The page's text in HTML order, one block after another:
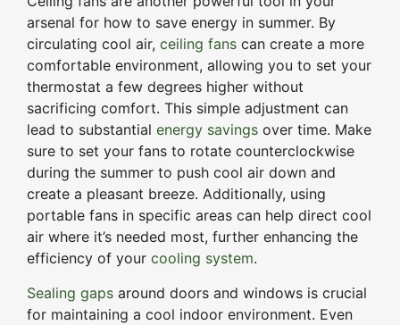
arsenal for how to save energy in summer. By
circulating cool air, ceiling fans can create a more
comfortable environment, allowing you to set your
thermostat a few degrees higher without
sacrificing comfort. This simple adjustment can
lead to substantial energy savings over time. Make
sure to set your fans to rotate counterclockwise
during the summer to push cool air down and
create a pleasant breeze. Additionally, using
portable fans in specific areas can help direct cool
air where it’s needed most, further enhancing the
efficiency of your cooling system.
Sealing gaps around doors and windows is crucial
for maintaining a cool indoor environment. Even